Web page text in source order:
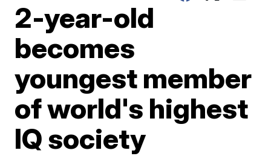
2-year-old
becomes
youngest member
of world's highest
IQ society